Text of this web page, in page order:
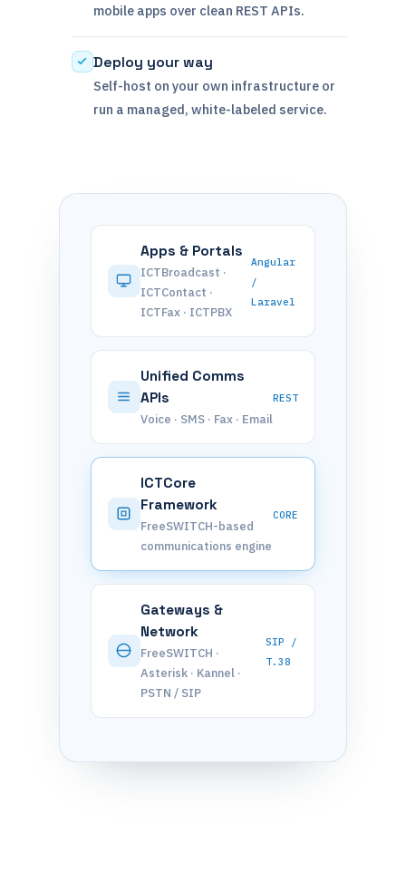
mobile apps over clean REST APIs.
Deploy your way
Self-host on your own infrastructure or
run a managed, white-labeled service.
Apps & Portals
ICTBroadcast ·
ICTContact ·
ICTFax · ICTPBX
Angular
/
Laravel
Unified Comms
APIs
Voice · SMS · Fax · Email
REST
ICTCore
Framework
FreeSWITCH-based
communications engine
CORE
Gateways &
Network
FreeSWITCH ·
Asterisk · Kannel ·
PSTN / SIP
SIP /
T.38